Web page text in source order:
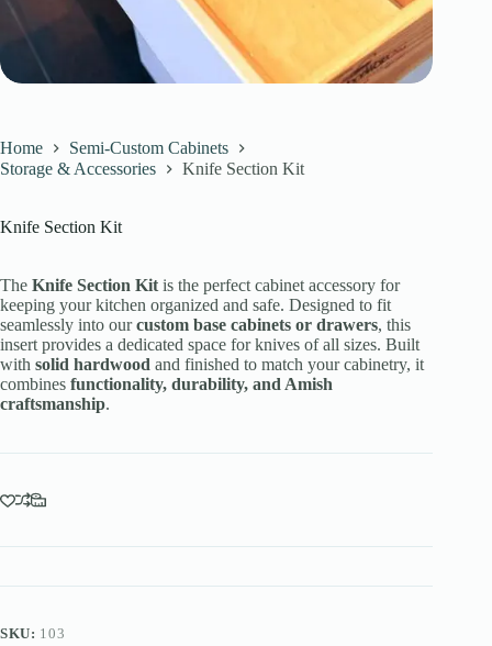
Home
Semi-Custom Cabinets
Storage & Accessories
Knife Section Kit
Knife Section Kit
The Knife Section Kit is the perfect cabinet accessory for
keeping your kitchen organized and safe. Designed to fit
seamlessly into ourcustom base cabinets or drawers, this
insert provides a dedicated space for knives of all sizes. Built
with solid hardwood and finished to match your cabinetry, it
combines functionality, durability, and Amish
craftsmanship.
SKU: 103